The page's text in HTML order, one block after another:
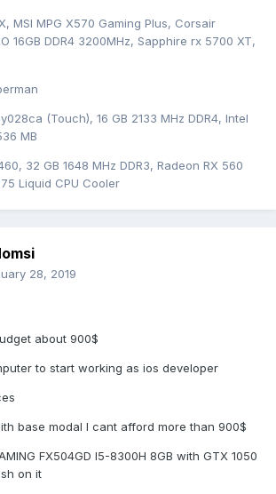
MSI MPG X570 Gaming Plus, Corsair
16GB DDR4 3200MHz, Sapphire rx 5700 XT,
(Touch), 16 GB 2133 MHz DDR4, Intel
MB
32 GB 1648 MHz DDR3, Radeon RX 560
Liquid CPU Cooler
28, 2019
about 900$
to start working as ios developer
base modal I cant afford more than 900$
FX504GD I5-8300H 8GB with GTX 1050
on it